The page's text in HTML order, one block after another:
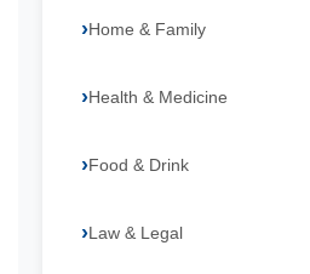
Home & Family
Health & Medicine
Food & Drink
Law & Legal